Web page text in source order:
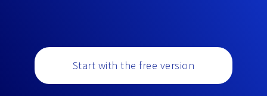
Start with the free version